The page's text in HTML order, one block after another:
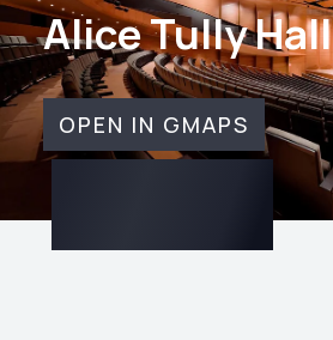
Alice Tully Hall
OPEN IN GMAPS